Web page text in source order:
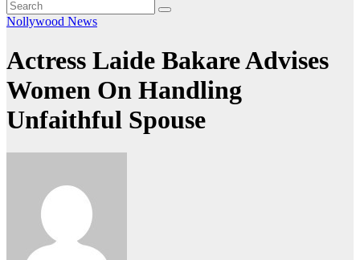
Nollywood News
Actress Laide Bakare Advises
Women On Handling
Unfaithful Spouse